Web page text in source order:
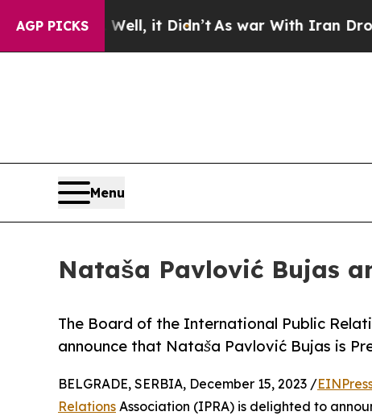
AGP PICKS
Well, it Didn’tAs war With Iran Drove oil
Menu
Nataša Pavlović Bujas
The Board of the International Public
announce that Nataša Pavlović Bujas is
BELGRADE, SERBIA, December 15, 2023 /
Relations Association (IPRA) is delighted to